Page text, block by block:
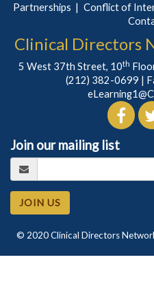
Partnerships
Conflict of
Clinical Directors
5 West 37th Street, 10th
(212) 382-0699 |
Join our mailing list
JOIN US
© 2020 Clinical Directors